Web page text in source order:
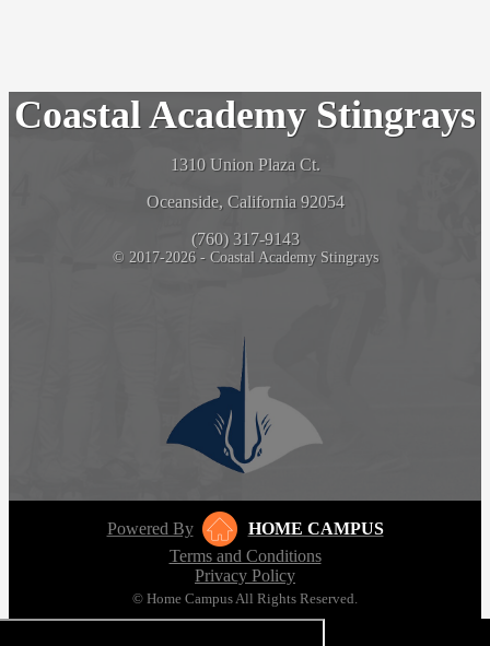
Coastal Academy Stingrays
1310 Union Plaza Ct.
Oceanside, California 92054
(760) 317-9143
© 2017-2026 - Coastal Academy Stingrays
Powered By
HOME CAMPUS
Terms and Conditions
Privacy Policy
© Home Campus All Rights Reserved.